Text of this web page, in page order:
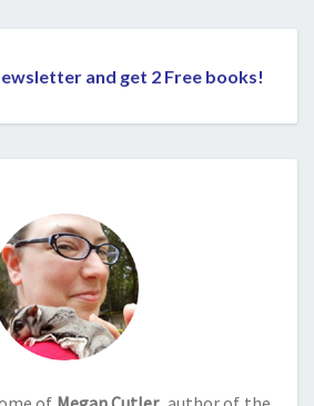
and get 2 Free books!